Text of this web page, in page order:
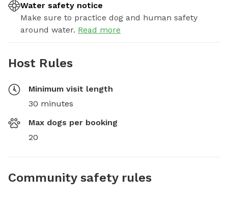
Water safety notice
Make sure to practice dog and human safety
around water. Read more
Host Rules
Minimum visit length
30 minutes
Max dogs per booking
20
Community safety rules